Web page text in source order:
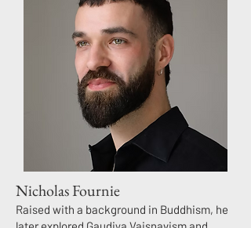
Nicholas Fournie
Raised with a background in Buddhism, he